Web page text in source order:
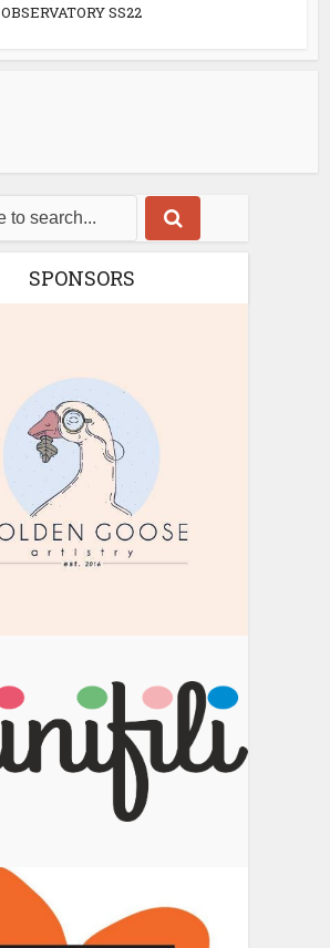
OBSERVATORY SS22
SPONSORS